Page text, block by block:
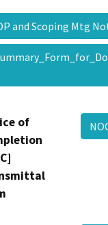
and Scoping Mtg
of